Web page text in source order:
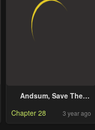
Andsum, Save The
Chapter 28 3 year ago